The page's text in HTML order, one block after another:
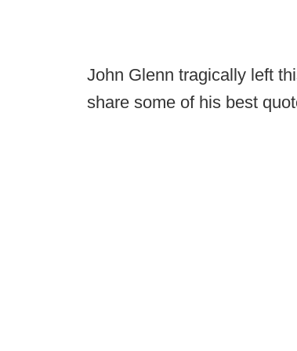
John Glenn tragically left
share some of his best